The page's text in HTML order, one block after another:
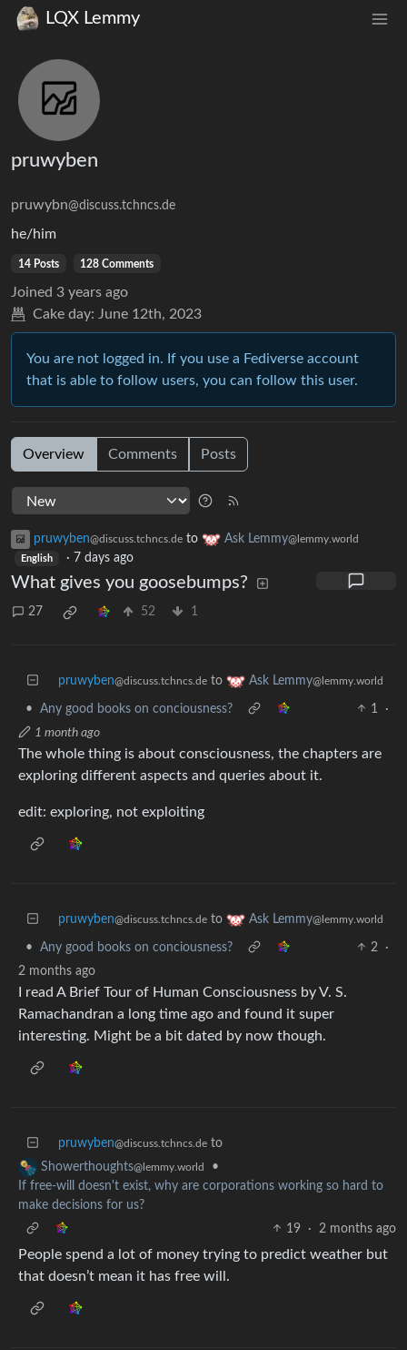
LQX Lemmy
pruwyben
pruwybn@discuss.tchncs.de
he/him
14 Posts 128 Comments
Joined 3 years ago
Cake day: June 12th, 2023
You are not logged in. If you use a Fediverse account
that is able to follow users, you can follow this user.
Overview Comments Posts
pruwyben@discuss.tchncs.de to Ask Lemmy@lemmy.world
English · 7 days ago
What gives you goosebumps?
27 52 1
pruwyben@discuss.tchncs.de to Ask Lemmy@lemmy.world
• Any good books on conciousness? 1
·
1 month ago
The whole thing is about consciousness, the chapters are
exploring different aspects and queries about it.
edit: exploring, not exploiting
pruwyben@discuss.tchncs.de to Ask Lemmy@lemmy.world
• Any good books on conciousness? 2
·
2 months ago
I read A Brief Tour of Human Consciousness by V. S.
Ramachandran a long time ago and found it super
interesting. Might be a bit dated by now though.
pruwyben@discuss.tchncs.de to
Showerthoughts@lemmy.world
•
If free-will doesn't exist, why are corporations working so hard to
make decisions for us?
19
· 2 months ago
People spend a lot of money trying to predict weather but
that doesn’t mean it has free will.